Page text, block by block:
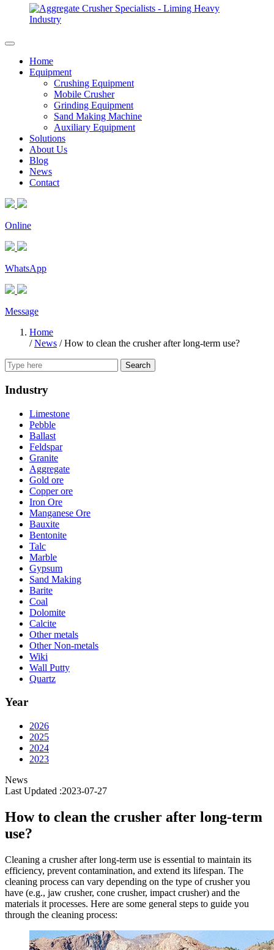
Home
Equipment
Crushing Equipment
Mobile Crusher
Grinding Equipment
Sand Making Machine
Auxiliary Equipment
Solutions
About Us
Blog
News
Contact
Online
WhatsApp
Message
Home
/News /How to clean the crusher after long-term use?
Search
Industry
Limestone
Pebble
Ballast
Feldspar
Granite
Aggregate
Gold ore
Copper ore
Iron Ore
Manganese Ore
Bauxite
Bentonite
Talc
Marble
Gypsum
Sand Making
Barite
Coal
Dolomite
Calcite
Other metals
Other Non-metals
Wiki
Wall Putty
Quartz
Year
2026
2025
2024
2023
News
Last Updated :2023-07-27
How to clean the crusher after long-term
use?
Cleaning a crusher after long-term use is essential to maintain its
efficiency, prevent contamination, and extend its lifespan. The
cleaning process can vary depending on the type of crusher you
have (e.g., jaw crusher, cone crusher, impact crusher) and the
materials it processes. Here are some general steps to guide you
through the cleaning process: